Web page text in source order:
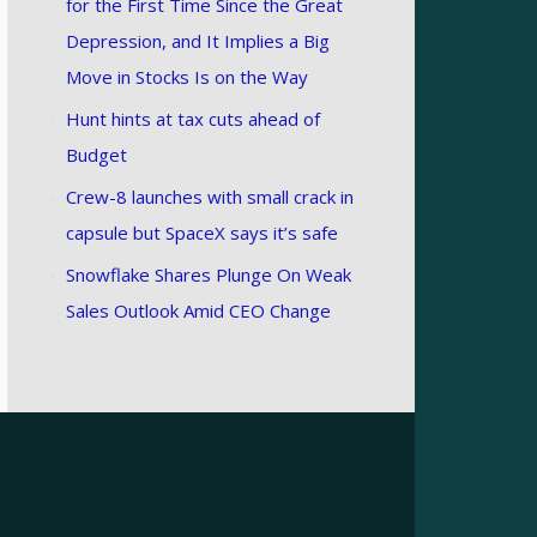
for the First Time Since the Great
Depression, and It Implies a Big
Move in Stocks Is on the Way
Hunt hints at tax cuts ahead of
Budget
Crew-8 launches with small crack in
capsule but SpaceX says it’s safe
Snowflake Shares Plunge On Weak
Sales Outlook Amid CEO Change